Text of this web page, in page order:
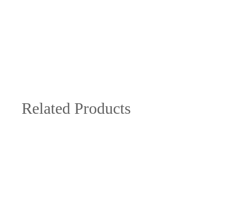
Related Products